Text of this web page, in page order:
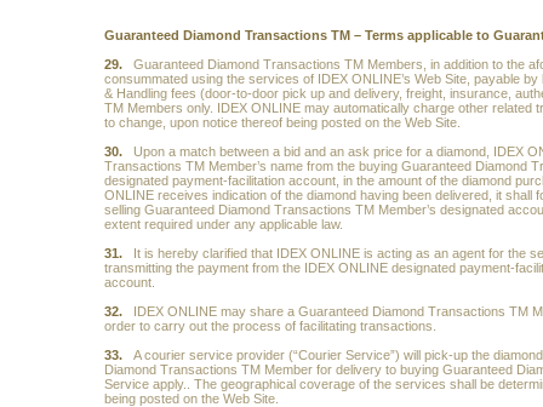
Guaranteed Diamond Transactions TM – Terms applicable to
29. Guaranteed Diamond Transactions TM Members, in addition to the
consummated using the services of IDEX ONLINE’s Web Site, payable
& Handling fees (door-to-door pick up and delivery, freight, insurance,
TM Members only. IDEX ONLINE may automatically charge other
to change, upon notice thereof being posted on the Web Site.
30.
Upon a match between a bid and an ask price for a diamond, IDEX
Transactions TM Member’s name from the buying Guaranteed Diamond
designated payment-facilitation account, in the amount of the diamond
ONLINE receives indication of the diamond having been delivered, it
selling Guaranteed Diamond Transactions TM Member’s designated
extent required under any applicable law.
31.
It is hereby clarified that IDEX ONLINE is acting as an agent for the
transmitting the payment from the IDEX ONLINE designated payment-
account.
32.
IDEX ONLINE may share a Guaranteed Diamond Transactions TM
order to carry out the process of facilitating transactions.
33. A courier service provider (“Courier Service”) will pick-up the
Diamond Transactions TM Member for delivery to buying Guaranteed
Service apply.. The geographical coverage of the services shall be
being posted on the Web Site.